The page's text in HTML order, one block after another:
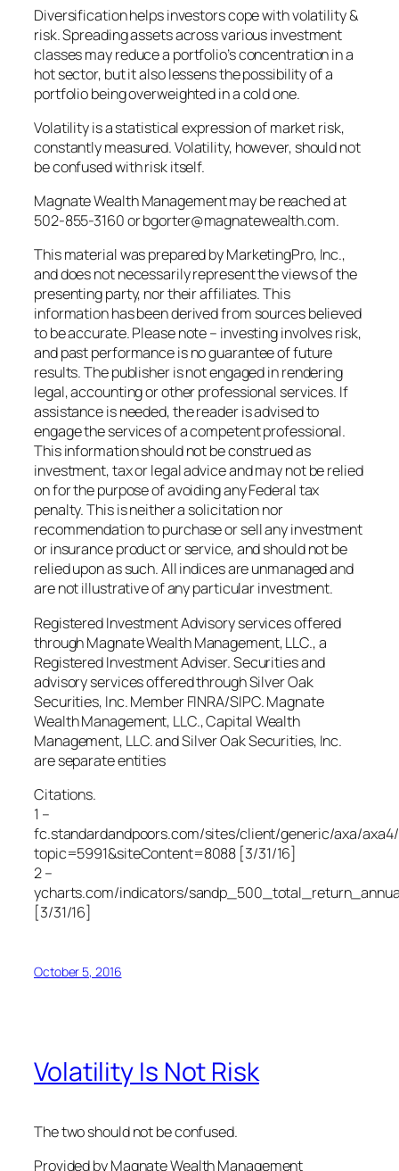
Diversification helps investors cope with volatility &
risk. Spreading assets across various investment
classes may reduce a portfolio’s concentration in a
hot sector, but it also lessens the possibility of a
portfolio being overweighted in a cold one.
Volatility is a statistical expression of market risk,
constantly measured. Volatility, however, should not
be confused with risk itself.
Magnate Wealth Management may be reached at
502-855-3160 or bgorter@magnatewealth.com.
This material was prepared by MarketingPro, Inc.,
and does not necessarily represent the views of the
presenting party, nor their affiliates. This
information has been derived from sources believed
to be accurate. Please note – investing involves risk,
and past performance is no guarantee of future
results. The publisher is not engaged in rendering
legal, accounting or other professional services. If
assistance is needed, the reader is advised to
engage the services of a competent professional.
This information should not be construed as
investment, tax or legal advice and may not be relied
on for the purpose of avoiding any Federal tax
penalty. This is neither a solicitation nor
recommendation to purchase or sell any investment
or insurance product or service, and should not be
relied upon as such. All indices are unmanaged and
are not illustrative of any particular investment.
Registered Investment Advisory services offered
through Magnate Wealth Management, LLC., a
Registered Investment Adviser. Securities and
advisory services offered through Silver Oak
Securities, Inc. Member FINRA/SIPC. Magnate
Wealth Management, LLC., Capital Wealth
Management, LLC. and Silver Oak Securities, Inc.
are separate entities
Citations.
1 –
fc.standardandpoors.com/sites/client/generic/axa/
topic=5991&siteContent=8088 [3/31/16]
2 –
ycharts.com/indicators/
[3/31/16]
October 5, 2016
Volatility Is Not Risk
The two should not be confused.
Provided by Magnate Wealth Management